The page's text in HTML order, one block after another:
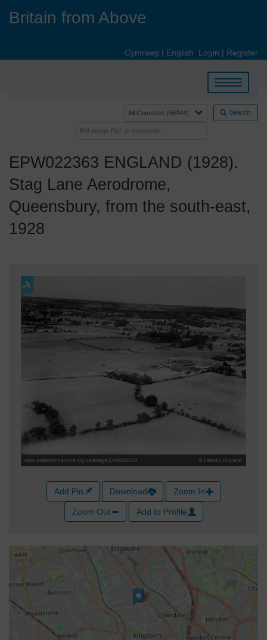
Britain from Above
Cymraeg | English Login | Register
Toggle
navigation
Search
EPW022363 ENGLAND (1928).
Stag Lane Aerodrome,
Queensbury, from the south-east,
1928
Add Pin Download Zoom In
Zoom Out Add to Profile